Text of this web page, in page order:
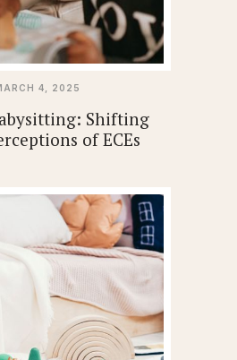
4, 2025
Shifting
of ECEs